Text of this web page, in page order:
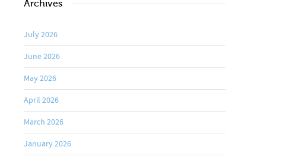
Archives
July 2026
June 2026
May 2026
April 2026
March 2026
January 2026